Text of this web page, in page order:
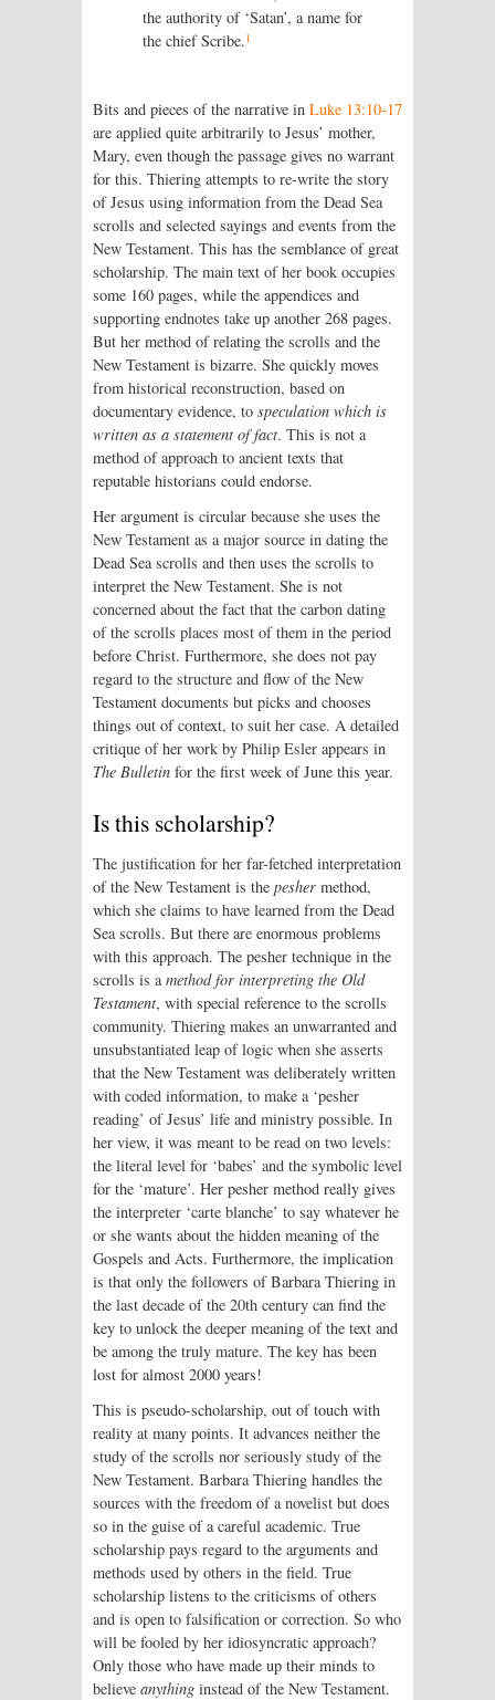
the authority of ‘Satan’, a name for
the chief Scribe.1
Bits and pieces of the narrative in Luke 13:10-17
are applied quite arbitrarily to Jesus’ mother,
Mary, even though the passage gives no warrant
for this. Thiering attempts to re-write the story
of Jesus using information from the Dead Sea
scrolls and selected sayings and events from the
New Testament. This has the semblance of great
scholarship. The main text of her book occupies
some 160 pages, while the appendices and
supporting endnotes take up another 268 pages.
But her method of relating the scrolls and the
New Testament is bizarre. She quickly moves
from historical reconstruction, based on
documentary evidence, to speculation which is
written as a statement of fact. This is not a
method of approach to ancient texts that
reputable historians could endorse.
Her argument is circular because she uses the
New Testament as a major source in dating the
Dead Sea scrolls and then uses the scrolls to
interpret the New Testament. She is not
concerned about the fact that the carbon dating
of the scrolls places most of them in the period
before Christ. Furthermore, she does not pay
regard to the structure and flow of the New
Testament documents but picks and chooses
things out of context, to suit her case. A detailed
critique of her work by Philip Esler appears in
The Bulletin for the first week of June this year.
Is this scholarship?
The justification for her far-fetched interpretation
of the New Testament is the pesher method,
which she claims to have learned from the Dead
Sea scrolls. But there are enormous problems
with this approach. The pesher technique in the
scrolls is amethod for interpreting the Old
Testament, with special reference to the scrolls
community. Thiering makes an unwarranted and
unsubstantiated leap of logic when she asserts
that the New Testament was deliberately written
with coded information, to make a ‘pesher
reading’ of Jesus’ life and ministry possible. In
her view, it was meant to be read on two levels:
the literal level for ‘babes’ and the symbolic level
for the ‘mature’. Her pesher method really gives
the interpreter ‘carte blanche’ to say whatever he
or she wants about the hidden meaning of the
Gospels and Acts. Furthermore, the implication
is that only the followers of Barbara Thiering in
the last decade of the 20th century can find the
key to unlock the deeper meaning of the text and
be among the truly mature. The key has been
lost for almost 2000 years!
This is pseudo-scholarship, out of touch with
reality at many points. It advances neither the
study of the scrolls nor seriously study of the
New Testament. Barbara Thiering handles the
sources with the freedom of a novelist but does
so in the guise of a careful academic. True
scholarship pays regard to the arguments and
methods used by others in the field. True
scholarship listens to the criticisms of others
and is open to falsification or correction. So who
will be fooled by her idiosyncratic approach?
Only those who have made up their minds to
believe anything instead of the New Testament.